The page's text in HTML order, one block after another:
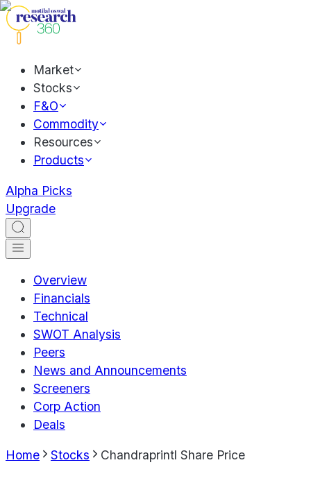
Market
Stocks
F&O
Commodity
Resources
Products
Alpha Picks
Upgrade
Overview
Financials
Technical
SWOT Analysis
Peers
News and Announcements
Screeners
Corp Action
Deals
Home Stocks Chandraprintl Share Price